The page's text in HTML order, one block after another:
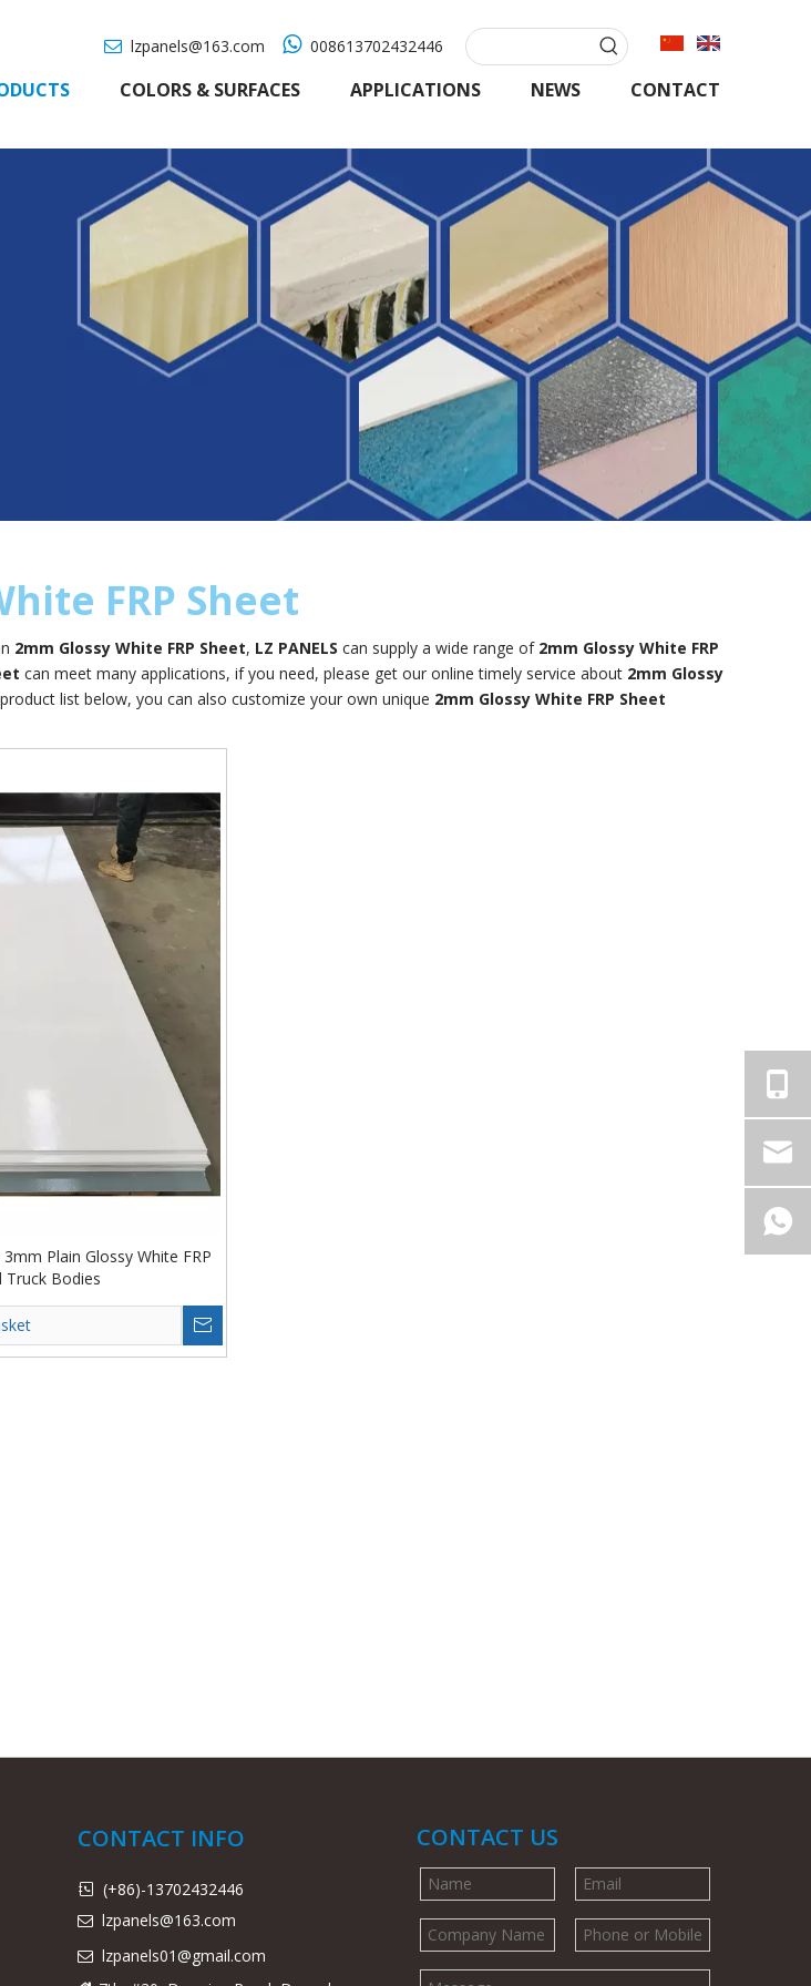
 lzpanels@163.com 008613702432446
COLORS & SURFACES APPLICATIONS NEWS CONTACT
FRP Sheet
2mm Glossy White FRP Sheet, LZ PANELS can supply a wide range of 2mm Glossy White FRP
can meet many applications, if you need, please get our online timely service about 2mm Glossy
list below, you can also customize your own unique 2mm Glossy White FRP Sheet
Plain Glossy White FRP
Truck Bodies
CONTACT INFO
 (+86)-13702432446
 lzpanels@163.com
 lzpanels01@gmail.com
CONTACT US